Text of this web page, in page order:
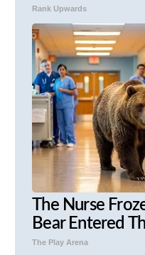
Rank Upwards
The Nurse
Bear Entered
The Play Arena